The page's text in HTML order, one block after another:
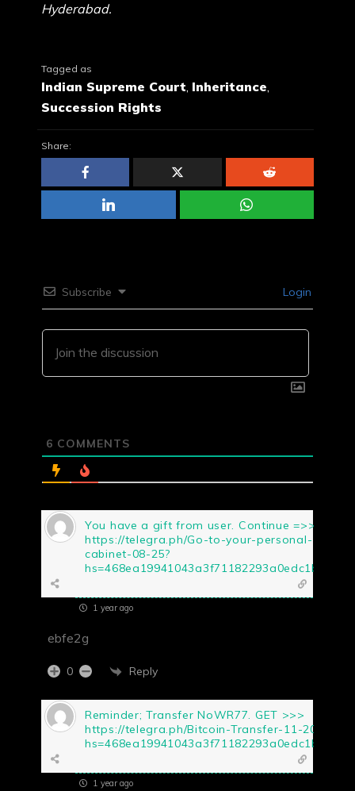
Hyderabad.
Tagged as
Indian Supreme Court, Inheritance,
Succession Rights
Share:
Subscribe Login
6 COMMENTS
You have a gift from user. Continue =>>
https://telegra.ph/Go-to-your-personal-
cabinet-08-25?
hs=468ea19941043a3f71182293a0edc1b5&
1 year ago
ebfe2g
0 Reply
Reminder; Transfer NoWR77. GET >>>
https://telegra.ph/Bitcoin-Transfer-11-20?
hs=468ea19941043a3f71182293a0edc1b5&
1 year ago